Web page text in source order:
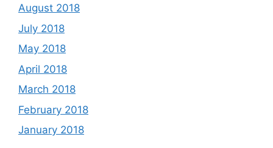
August 2018
July 2018
May 2018
April 2018
March 2018
February 2018
January 2018